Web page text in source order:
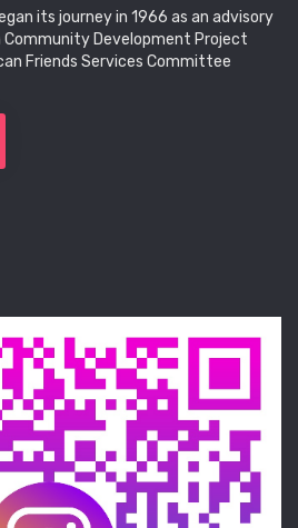
its journey in 1966 as an advisory
Community Development Project
Friends Services Committee